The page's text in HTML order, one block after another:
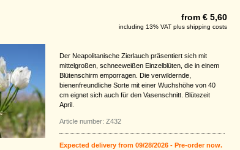
from € 5,60
including 13% VAT plus shipping costs
Der Neapolitanische Zierlauch präsentiert sich mit
mittelgroßen, schneeweißen Einzelblüten, die in einem
Blütenschirm emporragen. Die verwildernde,
bienenfreundliche Sorte mit einer Wuchshöhe von 40
cm eignet sich auch für den Vasenschnitt. Blütezeit
April.
Article number: Z432
Expected delivery from 09/28/2026 - Pre-order now.